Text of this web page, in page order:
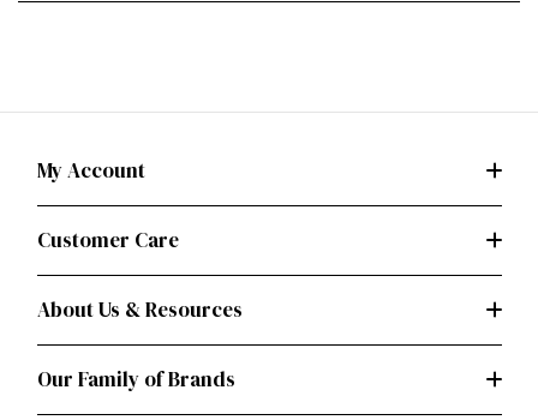
My Account
Customer Care
About Us & Resources
Our Family of Brands